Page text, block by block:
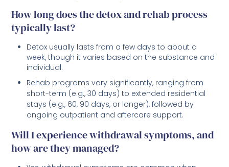
How long does the detox and rehab process
typically last?
Detox usually lasts from a few days to about a
week, though it varies based on the substance and
individual.
Rehab programs vary significantly, ranging from
short-term (e.g., 30 days) to extended residential
stays (e.g., 60, 90 days, or longer), followed by
ongoing outpatient and aftercare support.
Will I experience withdrawal symptoms, and
how are they managed?